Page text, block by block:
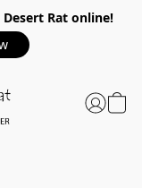
Rat online!